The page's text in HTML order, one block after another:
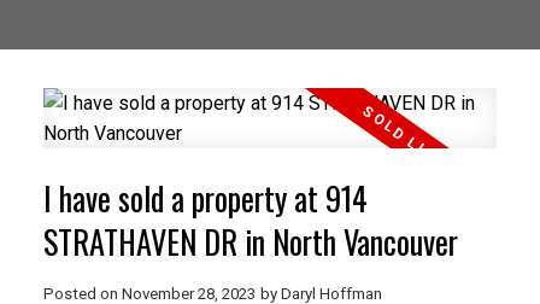
I have sold a property at 914
STRATHAVEN DR in North Vancouver
Posted on November 28, 2023 by Daryl Hoffman